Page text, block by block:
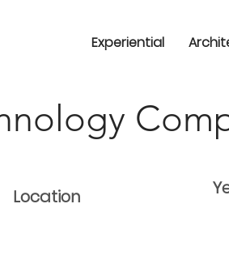
Experiential
Location